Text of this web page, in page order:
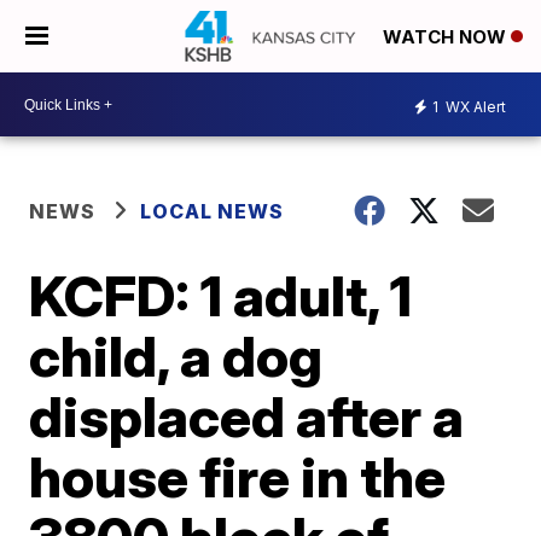
WATCH NOW
1 WX Alert
NEWS LOCAL NEWS
KCFD: 1 adult, 1
child, a dog
displaced after a
house fire in the